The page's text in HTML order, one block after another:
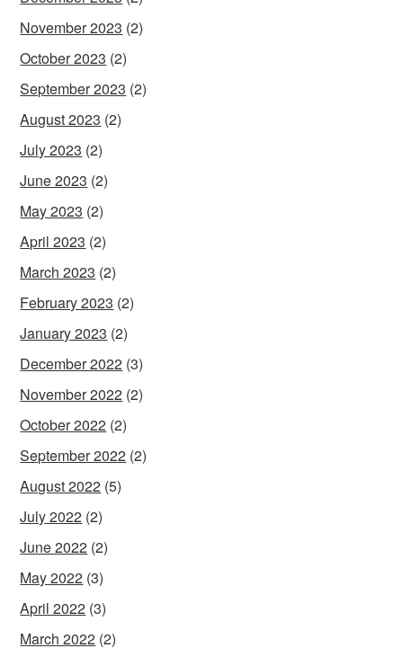
November 2023 (2)
October 2023 (2)
September 2023 (2)
August 2023 (2)
July 2023 (2)
June 2023 (2)
May 2023 (2)
April 2023 (2)
March 2023 (2)
February 2023 (2)
January 2023 (2)
December 2022 (3)
November 2022 (2)
October 2022 (2)
September 2022 (2)
August 2022 (5)
July 2022 (2)
June 2022 (2)
May 2022 (3)
April 2022 (3)
March 2022 (2)